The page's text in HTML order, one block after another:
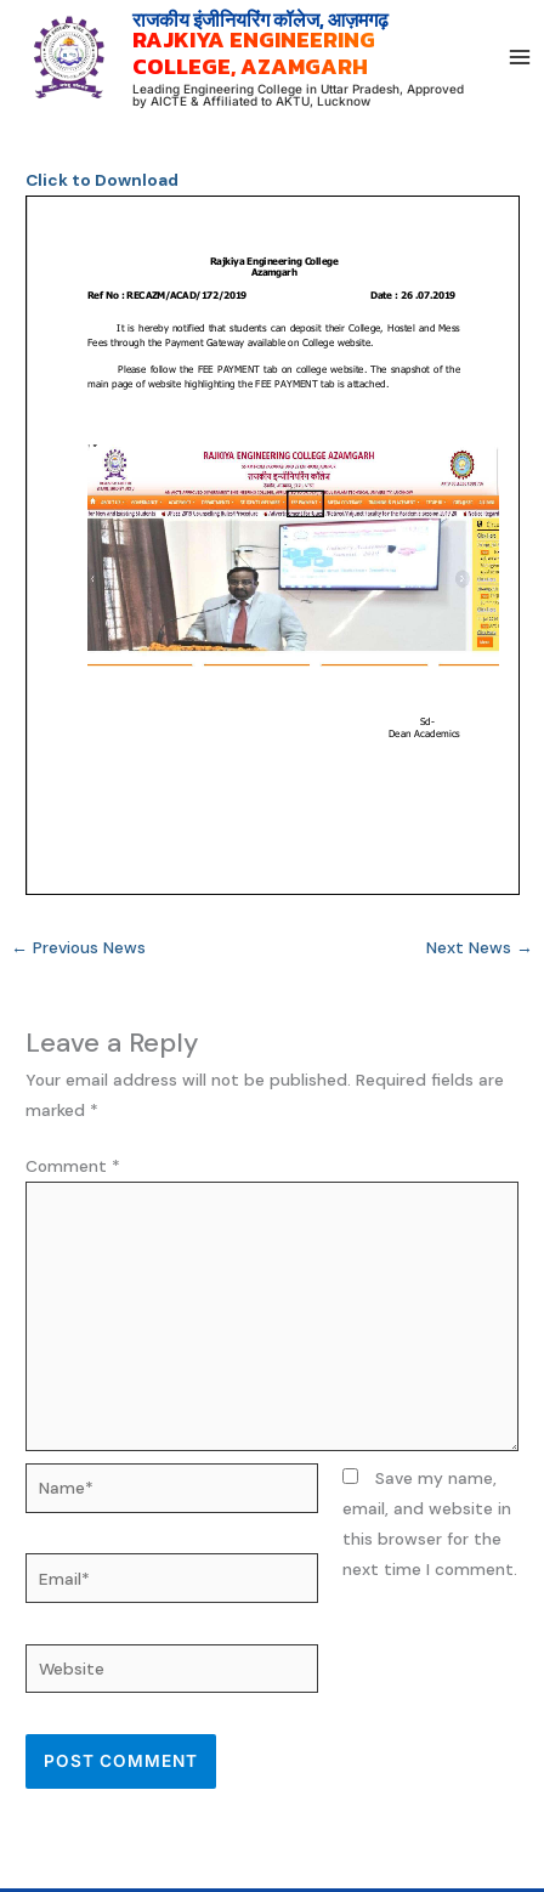
content
राजकीय इंजीनियरिंग कॉलेज, आज़मगढ़
RAJKIYA ENGINEERING
COLLEGE, AZAMGARH
Leading Engineering College in Uttar Pradesh, Approved
by AICTE & Affiliated to AKTU, Lucknow
Click to Download
← Previous News Next News →
Leave a Reply
Your email address will not be published. Required fields are
marked *
Comment *
Website
Save my name,
email, and website in
this browser for the
next time I comment.